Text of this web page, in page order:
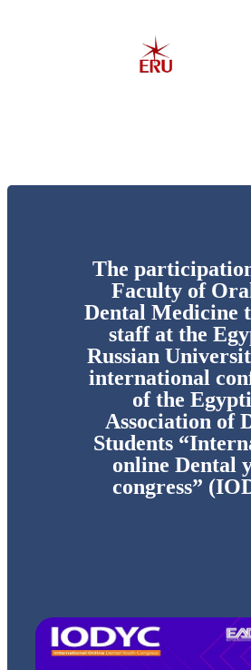
The
Faculty of
Dental Medicine
staff at the
Russian
international
of the
Association of
Students
online Dental
congress”